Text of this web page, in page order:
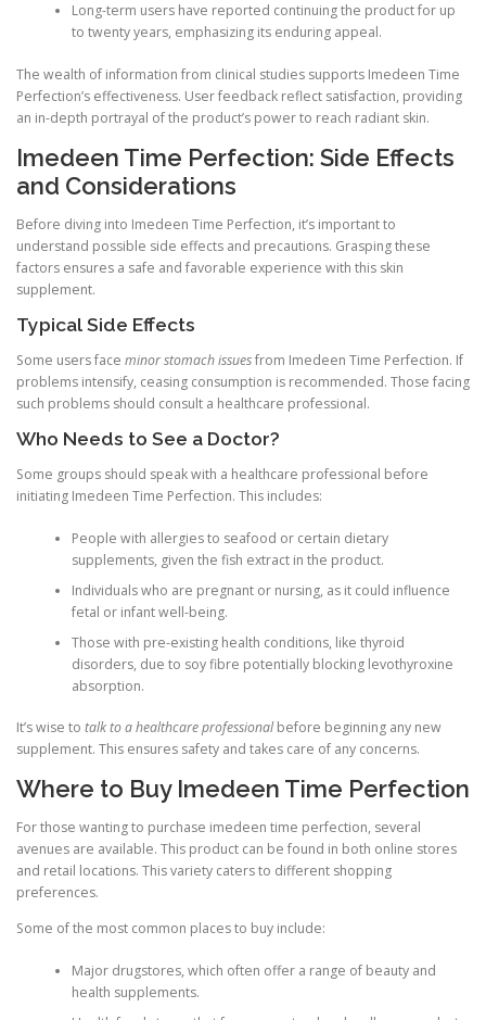
Long-term users have reported continuing the product for up
to twenty years, emphasizing its enduring appeal.
The wealth of information from clinical studies supports Imedeen Time
Perfection’s effectiveness. User feedback reflect satisfaction, providing
an in-depth portrayal of the product’s power to reach radiant skin.
Imedeen Time Perfection: Side Effects
and Considerations
Before diving into Imedeen Time Perfection, it’s important to
understand possible side effects and precautions. Grasping these
factors ensures a safe and favorable experience with this skin
supplement.
Typical Side Effects
Some users face minor stomach issuesfrom Imedeen Time Perfection. If
problems intensify, ceasing consumption is recommended. Those facing
such problems should consult a healthcare professional.
Who Needs to See a Doctor?
Some groups should speak with a healthcare professional before
initiating Imedeen Time Perfection. This includes:
People with allergies to seafood or certain dietary
supplements, given the fish extract in the product.
Individuals who are pregnant or nursing, as it could influence
fetal or infant well-being.
Those with pre-existing health conditions, like thyroid
disorders, due to soy fibre potentially blocking levothyroxine
absorption.
It’s wise to talk to a healthcare professionalbefore beginning any new
supplement. This ensures safety and takes care of any concerns.
Where to Buy Imedeen Time Perfection
For those wanting to purchase imedeen time perfection, several
avenues are available. This product can be found in both online stores
and retail locations. This variety caters to different shopping
preferences.
Some of the most common places to buy include:
Major drugstores, which often offer a range of beauty and
health supplements.